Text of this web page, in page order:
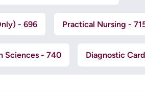
- 696 Practical Nursing -
Sciences - 740 Diagnostic